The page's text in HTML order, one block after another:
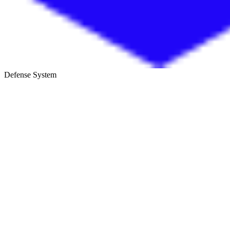
Defense System